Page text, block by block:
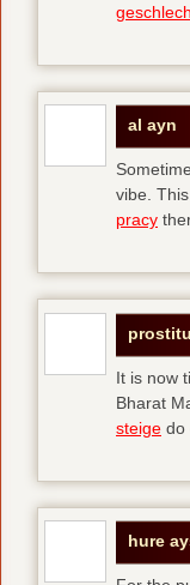
al ayn
vibe.
pracy
It is now
Bharat
steige do
hure